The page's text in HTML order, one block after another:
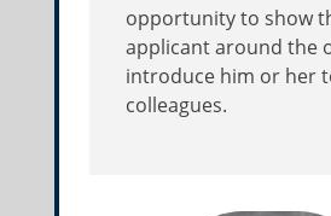
opportunity to show
applicant around the
introduce him or her
colleagues.